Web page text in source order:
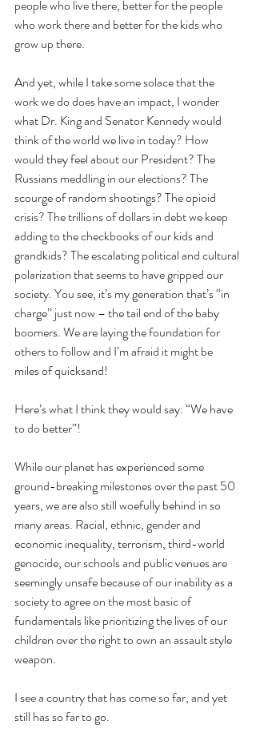
people who live there, better for the people
who work there and better for the kids who
grow up there.
And yet, while I take some solace that the
work we do does have an impact, I wonder
what Dr. King and Senator Kennedy would
think of the world we live in today? How
would they feel about our President? The
Russians meddling in our elections? The
scourge of random shootings? The opioid
crisis? The trillions of dollars in debt we keep
adding to the checkbooks of our kids and
grandkids? The escalating political and cultural
polarization that seems to have gripped our
society. You see, it’s my generation that’s “in
charge” just now – the tail end of the baby
boomers. We are laying the foundation for
others to follow and I’m afraid it might be
miles of quicksand!
Here’s what I think they would say: “We have
to do better”!
While our planet has experienced some
ground-breaking milestones over the past 50
years, we are also still woefully behind in so
many areas. Racial, ethnic, gender and
economic inequality, terrorism, third-world
genocide, our schools and public venues are
seemingly unsafe because of our inability as a
society to agree on the most basic of
fundamentals like prioritizing the lives of our
children over the right to own an assault style
weapon.
I see a country that has come so far, and yet
still has so far to go.